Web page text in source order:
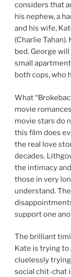
considers that
his nephew, a
and his wife,
(Charlie Tahan).
bed. George
small
both cops, who
What
movie
movie stars do
this film does
the real love
decades.
the intimacy
those in very
understand.
support one
The brilliant
Kate is trying to
cluelessly
social chit-chat